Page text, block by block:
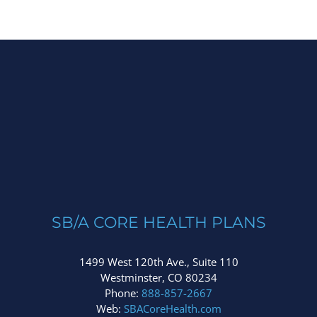
SB/A CORE HEALTH PLANS
1499 West 120th Ave., Suite 110
Westminster, CO 80234
Phone: 888-857-2667
Web: SBACoreHealth.com